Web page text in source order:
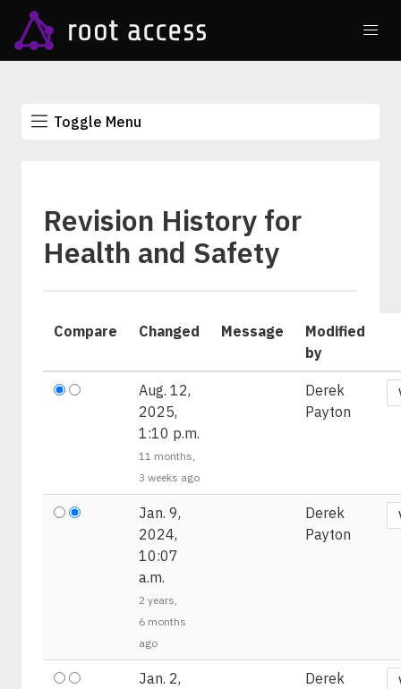
Toggle Menu
Revision History for
Health and Safety
Compare Changed Message
Modified
by
Aug. 12,
2025,
1:10 p.m.
11 months,
3 weeks ago
Derek
Payton
Jan. 9,
2024,
10:07
a.m.
2 years,
6 months
ago
Derek
Payton
Jan. 2,
Derek